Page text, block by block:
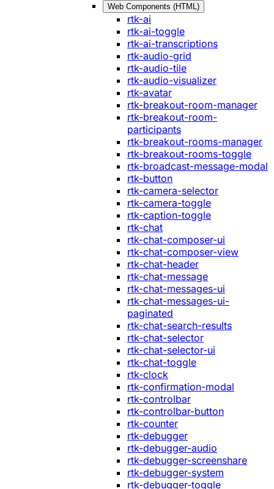
Web Components (HTML)
rtk-ai
rtk-ai-toggle
rtk-ai-transcriptions
rtk-audio-grid
rtk-audio-tile
rtk-audio-visualizer
rtk-avatar
rtk-breakout-room-manager
rtk-breakout-room-
participants
rtk-breakout-rooms-manager
rtk-breakout-rooms-toggle
rtk-broadcast-message-modal
rtk-button
rtk-camera-selector
rtk-camera-toggle
rtk-caption-toggle
rtk-chat
rtk-chat-composer-ui
rtk-chat-composer-view
rtk-chat-header
rtk-chat-message
rtk-chat-messages-ui
rtk-chat-messages-ui-
paginated
rtk-chat-search-results
rtk-chat-selector
rtk-chat-selector-ui
rtk-chat-toggle
rtk-clock
rtk-confirmation-modal
rtk-controlbar
rtk-controlbar-button
rtk-counter
rtk-debugger
rtk-debugger-audio
rtk-debugger-screenshare
rtk-debugger-system
rtk-debugger-toggle